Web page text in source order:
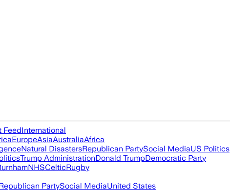
FeedInternational
EuropeAsiaAustraliaAfrica
Natural DisastersRepublican PartySocial MediaUS Politics
Trump AdministrationDonald TrumpDemocratic Party
NHSCelticRugby
PartySocial MediaUnited States